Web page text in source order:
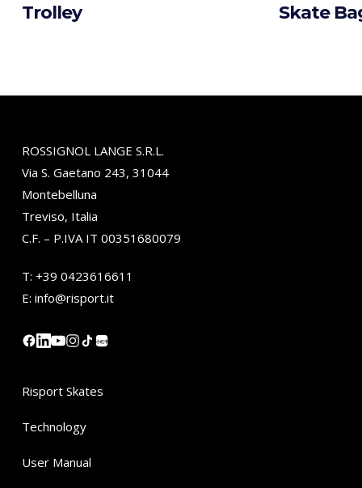
Trolley Skate
ROSSIGNOL LANGE S.R.L.
Via S. Gaetano 243, 31044
Montebelluna
Treviso, Italia
C.F. – P.IVA IT 00351680079
T: +39 0423616611
E: info@risport.it
小红书
Risport Skates
Technology
User Manual